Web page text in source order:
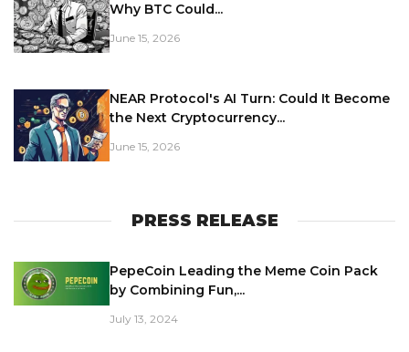
Why BTC Could...
June 15, 2026
NEAR Protocol's AI Turn: Could It Become
the Next Cryptocurrency...
June 15, 2026
PRESS RELEASE
PepeCoin Leading the Meme Coin Pack
by Combining Fun,...
July 13, 2024